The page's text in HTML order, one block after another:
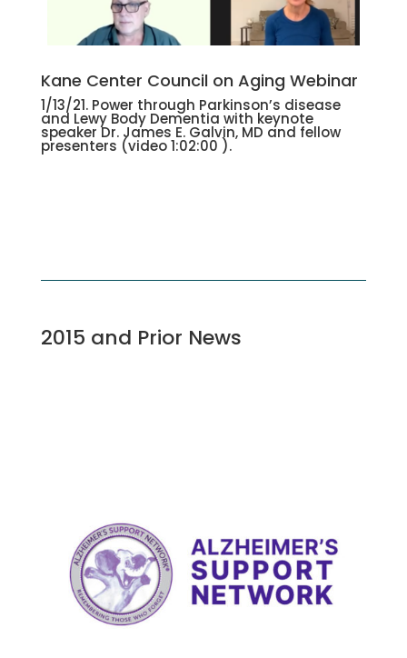
Kane Center Council on Aging Webinar
1/13/21. Power through Parkinson’s disease
and Lewy Body Dementia with keynote
speaker Dr. James E. Galvin, MD and fellow
presenters (video 1:02:00 ).
2015 and Prior News